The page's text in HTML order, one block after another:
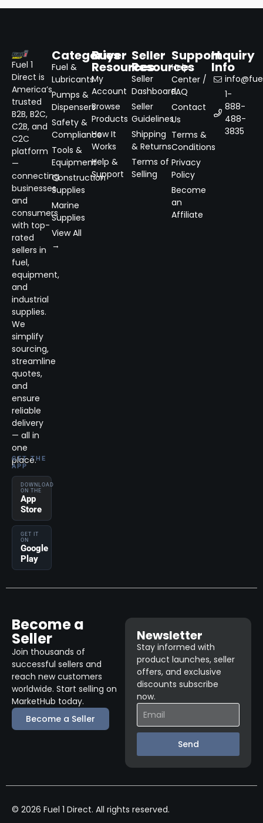
Fuel 1
Direct is
America’s
trusted
B2B, B2C,
C2B, and
C2C
platform
—
connecting
businesses
and
consumers
with top-
rated
sellers in
fuel,
equipment,
and
industrial
supplies.
We
simplify
sourcing,
streamline
quotes,
and
ensure
reliable
delivery
— all in
one
place.
GET THE
APP
DOWNLOAD
ON THE
App
Store
GET IT
ON
Google
Play
Categories
Fuel &
Lubricants
Pumps &
Dispensers
Safety &
Compliance
Tools &
Equipment
Construction
Supplies
Marine
Supplies
View All
→
Buyer
Resources
My
Account
Browse
Products
How It
Works
Help &
Support
Seller
Resources
Seller
Dashboard
Seller
Guidelines
Shipping
& Returns
Terms of
Selling
Support
Help
Center /
FAQ
Contact
Us
Terms &
Conditions
Privacy
Policy
Become
an
Affiliate
Inquiry
Info
1-
888-
488-
3835
Become a
Seller
Join thousands of
successful sellers and
reach new customers
worldwide. Start selling on
MarketHub today.
Become a Seller
Newsletter
Stay informed with
product launches, seller
offers, and exclusive
discounts subscribe
now.
Send
© 2026 Fuel 1 Direct. All rights reserved.